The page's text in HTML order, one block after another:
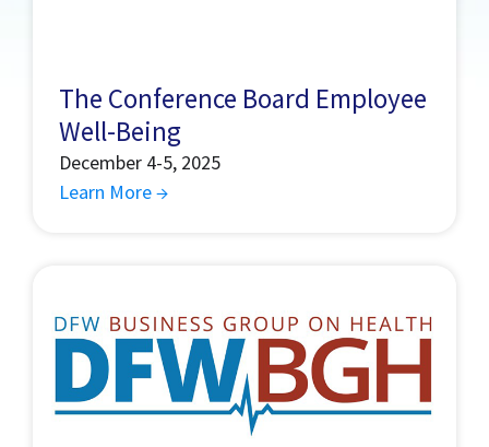
The Conference Board Employee
Well-Being
December 4-5, 2025
Learn More →